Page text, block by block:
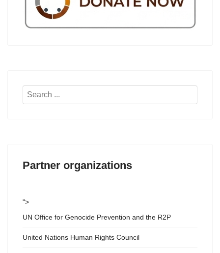
Search
Partner organizations
">
UN Office for Genocide Prevention and the R2P
United Nations Human Rights Council